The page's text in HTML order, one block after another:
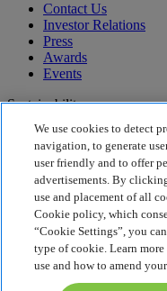
Contact Us
Investor Relations
Press
Awards
Events
Sustainability
Sustainability
Corporate Social
Product Carbon
Project Humanity
Earthion
Privacy Policy
Cookie Policy
Legal Notice
We use cookies to detect
navigation, to generate
user friendly and to offer
advertisements. By
use and placement of all
Cookie policy, which
“Cookie Settings”, you
type of cookie. Learn
use and how to amend